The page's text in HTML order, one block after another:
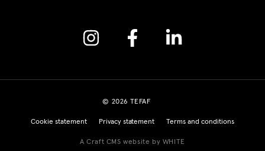
Instagram Facebook Linkedin
© 2026 TEFAF
Cookie statement Privacy statement Terms and conditions
A Craft CMS website by WHITE